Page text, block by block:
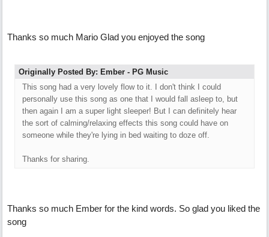
Thanks so much Mario Glad you enjoyed the song
Originally Posted By: Ember - PG Music
This song had a very lovely flow to it. I don't think I could
personally use this song as one that I would fall asleep to, but
then again I am a super light sleeper! But I can definitely hear
the sort of calming/relaxing effects this song could have on
someone while they're lying in bed waiting to doze off.
Thanks for sharing.
Thanks so much Ember for the kind words. So glad you liked the
song